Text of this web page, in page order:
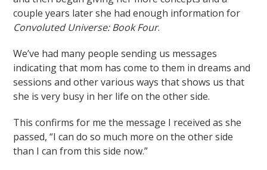
couple years later she had enough information for
Convoluted Universe: Book Four.
We’ve had many people sending us messages
indicating that mom has come to them in dreams and
sessions and other various ways that shows us that
she is very busy in her life on the other side.
This confirms for me the message I received as she
passed, “I can do so much more on the other side
than I can from this side now.”